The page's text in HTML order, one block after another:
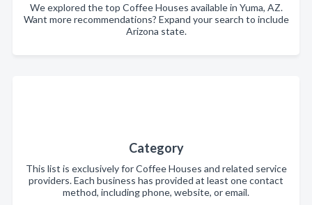
We explored the top Coffee Houses available in Yuma, AZ.
Want more recommendations? Expand your search to include
Arizona state.
Category
This list is exclusively for Coffee Houses and related service
providers. Each business has provided at least one contact
method, including phone, website, or email.